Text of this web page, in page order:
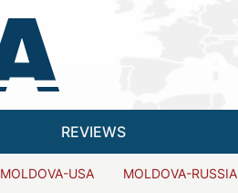
REVIEWS
MOLDOVA-USA MOLDOVA-RUSSIA